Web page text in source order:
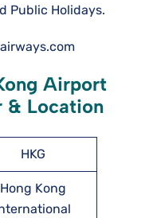
Public Holidays.
Airport
& Location
HKG
Hong Kong